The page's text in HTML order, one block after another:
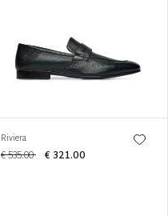
Riviera
€ 535.00 € 321.00